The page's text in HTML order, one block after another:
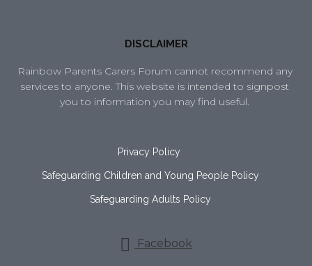
DISCLAIMER
Rainbow Parents Carers Forum cannot recommend any
services to anyone. This website is intended to signpost
you to information you may find useful.
Privacy Policy
Safeguarding Children and Young People Policy
Safeguarding Adults Policy
Facebook